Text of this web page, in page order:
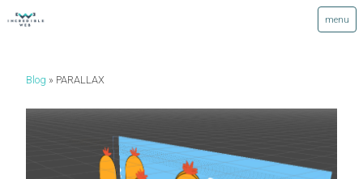
Blog PARALLAX